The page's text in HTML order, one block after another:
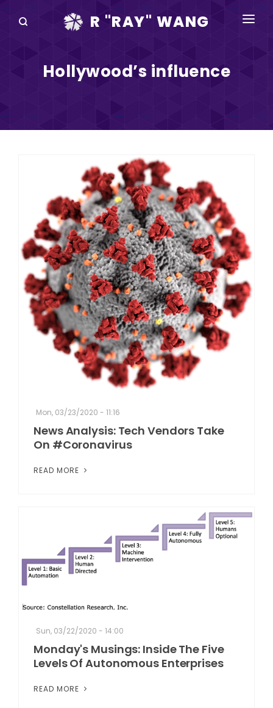
R "RAY" WANG
SPEAKING
DISRUPTV
ABOUT
RAY FOR CUPERTINO
Hollywood’s influence
Mon, 03/23/2020 - 11:16
News Analysis: Tech Vendors Take
On #Coronavirus
READ MORE
Sun, 03/22/2020 - 14:00
Monday's Musings: Inside The Five
Levels Of Autonomous Enterprises
READ MORE